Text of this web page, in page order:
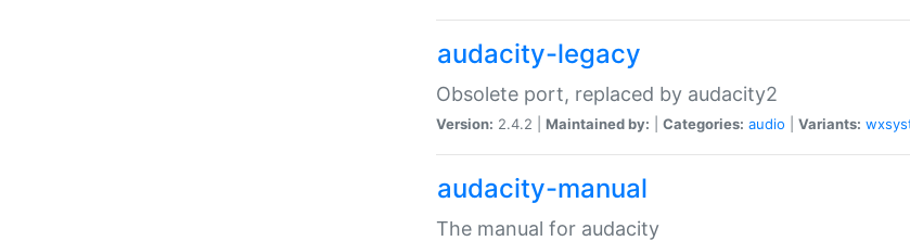
audacity-legacy
Obsolete port, replaced by audacity2
Version: 2.4.2 | Maintained by: Categories: audio Variants:
audacity-manual
The manual for audacity